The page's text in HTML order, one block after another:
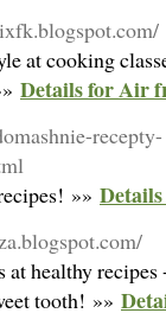
at cooking
Details for Air
recepty-
»»
healthy
tooth! »»